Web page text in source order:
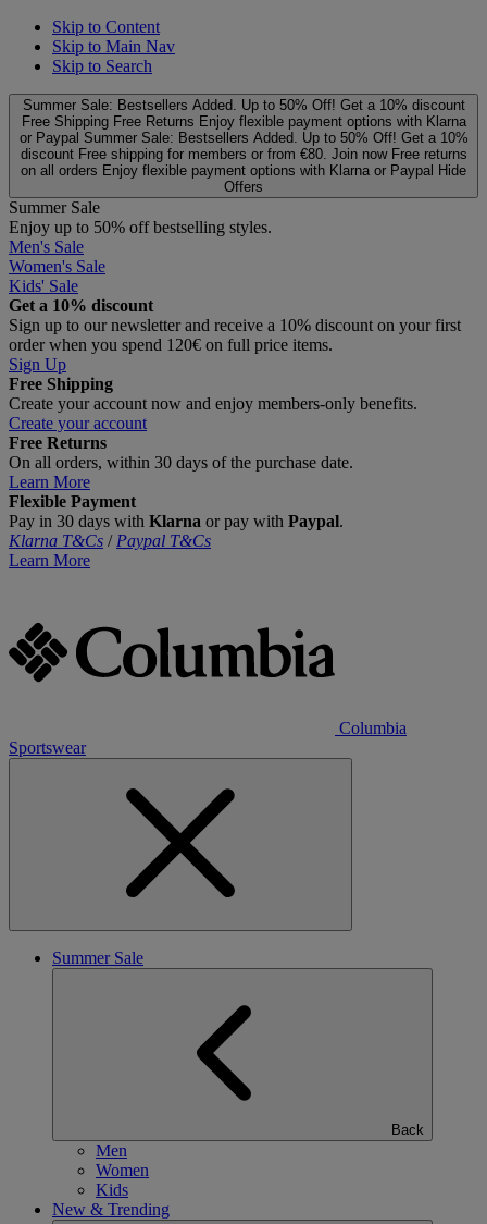
Skip to Content
Skip to Main Nav
Skip to Search
Summer Sale: Bestsellers Added. Up to 50% Off! Get a 10% discount
Free Shipping Free Returns Enjoy flexible payment options with Klarna
or Paypal Summer Sale: Bestsellers Added. Up to 50% Off! Get a 10%
discount Free shipping for members or from €80. Join now Free returns
on all orders Enjoy flexible payment options with Klarna or Paypal Hide
Offers
Summer Sale
Enjoy up to 50% off bestselling styles.
Men's Sale
Women's Sale
Kids' Sale
Get a 10% discount
Sign up to our newsletter and receive a 10% discount on your first
order when you spend 120€ on full price items.
Sign Up
Free Shipping
Create your account now and enjoy members‑only benefits.
Create your account
Free Returns
On all orders, within 30 days of the purchase date.
Learn More
Flexible Payment
Pay in 30 days with Klarna or pay with Paypal.
Klarna T&Cs / Paypal T&Cs
Learn More
Columbia
Sportswear
Summer Sale
Back
Men
Women
Kids
New & Trending